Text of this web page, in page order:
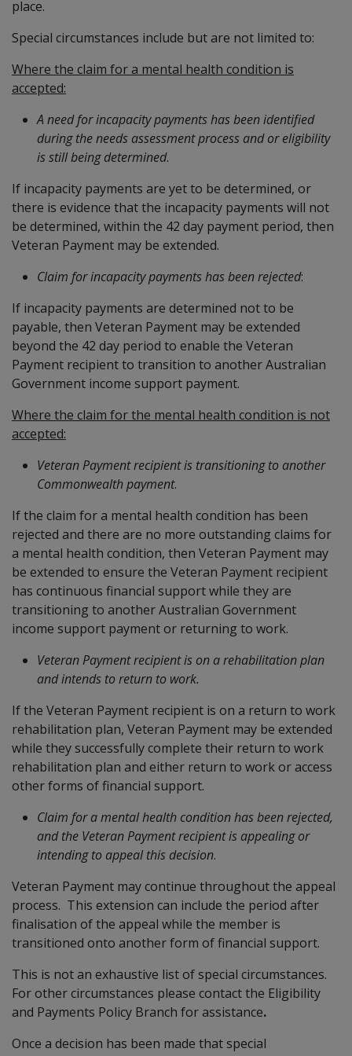
place.
Special circumstances include but are not limited to:
Where the claim for a mental health condition is
accepted:
A need for incapacity payments has been identified
during the needs assessment process and or eligibility
is still being determined.
If incapacity payments are yet to be determined, or
there is evidence that the incapacity payments will not
be determined, within the 42 day payment period, then
Veteran Payment may be extended.
Claim for incapacity payments has been rejected:
If incapacity payments are determined not to be
payable, then Veteran Payment may be extended
beyond the 42 day period to enable the Veteran
Payment recipient to transition to another Australian
Government income support payment.
Where the claim for the mental health condition is not
accepted:
Veteran Payment recipientis transitioning to another
Commonwealth payment.
If the claim for a mental health condition has been
rejected and there are no more outstanding claims for
a mental health condition, then Veteran Payment may
be extended to ensure the Veteran Payment recipient
has continuous financial support while they are
transitioning to another Australian Government
income support payment or returning to work.
Veteran Payment recipientis on a rehabilitation plan
and intends to return to work.
If the Veteran Payment recipient is on a return to work
rehabilitation plan, Veteran Payment may be extended
while they successfully complete their return to work
rehabilitation plan and either return to work or access
other forms of financial support.
Claim for a mental health condition has been rejected,
and the Veteran Payment recipient is appealing or
intending to appeal this decision.
Veteran Payment may continue throughout the appeal
process. This extension can include the period after
finalisation of the appeal while the member is
transitioned onto another form of financial support.
This is not an exhaustive list of special circumstances.
For other circumstances please contact the Eligibility
and Payments Policy Branch for assistance.
Once a decision has been made that special